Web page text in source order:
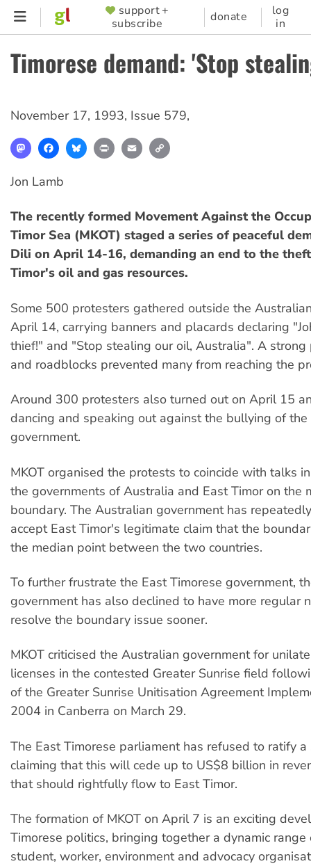
Skip
content
SUPPORTER
MENU
support +
subscribe
donate
log
in
Timorese demand: 'Stop
November 17, 1993, Issue 579,
MastodonFacebookBlueskyPrint Email
Jon Lamb
The recently formed Movement Against the
Timor Sea (MKOT) staged a series of peaceful
Dili on April 14-16, demanding an end to the
Timor's oil and gas resources.
Some 500 protesters gathered outside the
April 14, carrying banners and placards declaring
thief!" and "Stop stealing our oil, Australia". A strong
and roadblocks prevented many from reaching the
Around 300 protesters also turned out on April 15
dancing and speaking out against the bullying of
government.
MKOT organised the protests to coincide with talks
the governments of Australia and East Timor on the
boundary. The Australian government has
accept East Timor's legitimate claim that the
the median point between the two countries.
To further frustrate the East Timorese government,
government has also declined to have more regular
resolve the boundary issue sooner.
MKOT criticised the Australian government for
licenses in the contested Greater Sunrise field
of the Greater Sunrise Unitisation Agreement
2004 in Canberra on March 29.
The East Timorese parliament has refused to ratify
claiming that this will cede up to US$8 billion in
that should rightfully flow to East Timor.
The formation of MKOT on April 7 is an exciting
Timorese politics, bringing together a dynamic range
student, worker, environment and advocacy